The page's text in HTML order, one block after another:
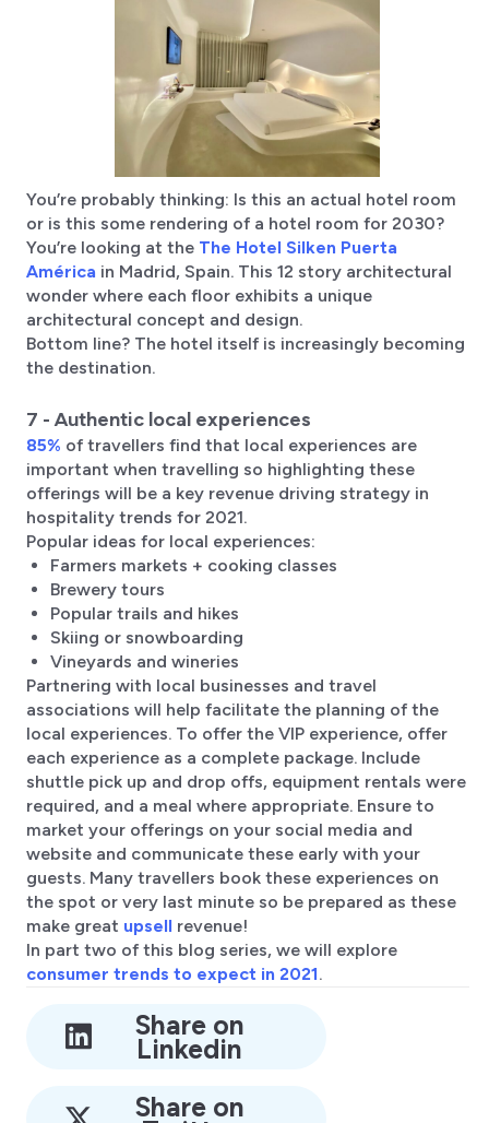
You’re probably thinking: Is this an actual hotel room
or is this some rendering of a hotel room for 2030?
You’re looking at the The Hotel Silken Puerta
América in Madrid, Spain. This 12 story architectural
wonder where each floor exhibits a unique
architectural concept and design.
Bottom line? The hotel itself is increasingly becoming
the destination.
7 - Authentic local experiences
85% of travellers find that local experiences are
important when travelling so highlighting these
offerings will be a key revenue driving strategy in
hospitality trends for 2021.
Popular ideas for local experiences:
Farmers markets + cooking classes
Brewery tours
Popular trails and hikes
Skiing or snowboarding
Vineyards and wineries
Partnering with local businesses and travel
associations will help facilitate the planning of the
local experiences. To offer the VIP experience, offer
each experience as a complete package. Include
shuttle pick up and drop offs, equipment rentals were
required, and a meal where appropriate. Ensure to
market your offerings on your social media and
website and communicate these early with your
guests. Many travellers book these experiences on
the spot or very last minute so be prepared as these
make great upsell revenue!
In part two of this blog series, we will explore
consumer trends to expect in 2021.
Share on
Linkedin
Share on